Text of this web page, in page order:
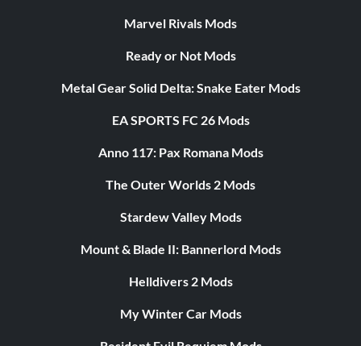
Marvel Rivals Mods
Ready or Not Mods
Metal Gear Solid Delta: Snake Eater Mods
EA SPORTS FC 26 Mods
Anno 117: Pax Romana Mods
The Outer Worlds 2 Mods
Stardew Valley Mods
Mount & Blade II: Bannerlord Mods
Helldivers 2 Mods
My Winter Car Mods